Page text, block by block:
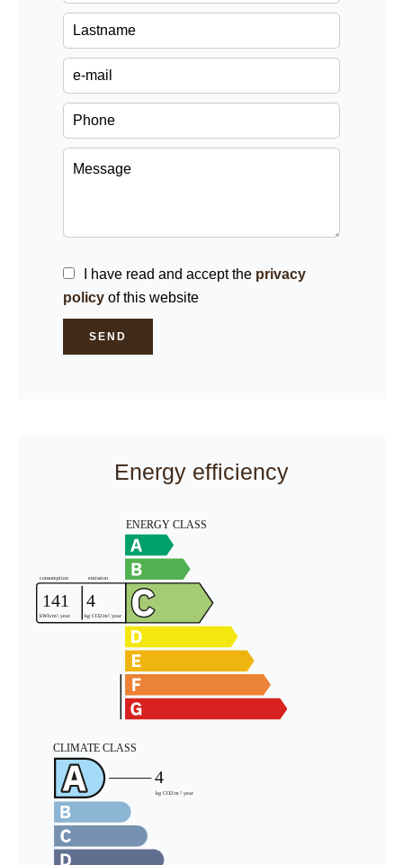
I have read and accept the privacy
policy of this website
SEND
Energy efficiency